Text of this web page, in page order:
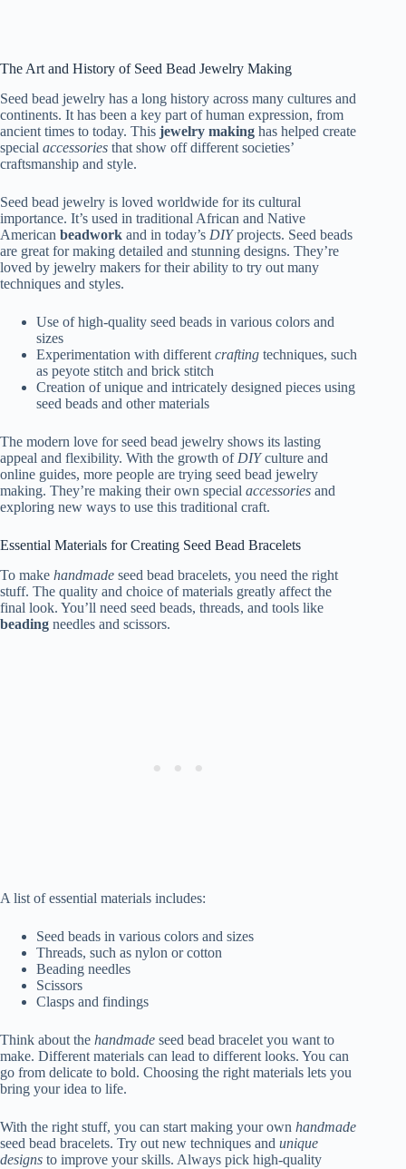
The Art and History of Seed Bead Jewelry Making
Seed bead jewelry has a long history across many cultures and
continents. It has been a key part of human expression, from
ancient times to today. This jewelry making has helped create
special accessories that show off different societies’
craftsmanship and style.
Seed bead jewelry is loved worldwide for its cultural
importance. It’s used in traditional African and Native
American beadwork and in today’s DIYprojects. Seed beads
are great for making detailed and stunning designs. They’re
loved by jewelry makers for their ability to try out many
techniques and styles.
Use of high-quality seed beads in various colors and
sizes
Experimentation with different crafting techniques, such
as peyote stitch and brick stitch
Creation of unique and intricately designed pieces using
seed beads and other materials
The modern love for seed bead jewelry shows its lasting
appeal and flexibility. With the growth of DIYculture and
online guides, more people are trying seed bead jewelry
making. They’re making their own special accessories and
exploring new ways to use this traditional craft.
Essential Materials for Creating Seed Bead Bracelets
To make handmade seed bead bracelets, you need the right
stuff. The quality and choice of materials greatly affect the
final look. You’ll need seed beads, threads, and tools like
beading needles and scissors.
A list of essential materials includes:
Seed beads in various colors and sizes
Threads, such as nylon or cotton
Beading needles
Scissors
Clasps and findings
Think about the handmade seed bead bracelet you want to
make. Different materials can lead to different looks. You can
go from delicate to bold. Choosing the right materials lets you
bring your idea to life.
With the right stuff, you can start making your own handmade
seed bead bracelets. Try out new techniques and unique
designs to improve your skills. Always pick high-quality